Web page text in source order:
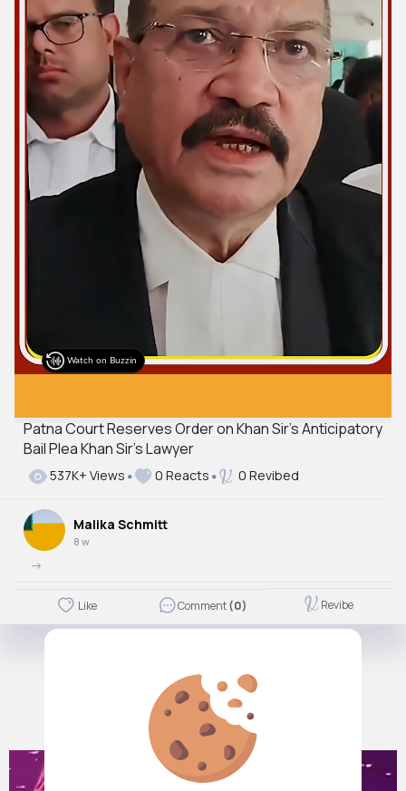
Patna Court Reserves Order on Khan Sir’s Anticipatory
Bail Plea Khan Sir's Lawyer
Watch on Buzzin
537K+ Views 0 Reacts 0 Revibed
Malika Schmitt
8 w
->
Like Comment(0) Revibe